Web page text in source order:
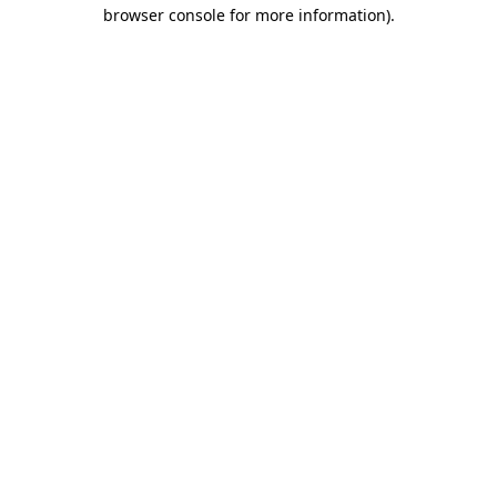
browser console for more information).